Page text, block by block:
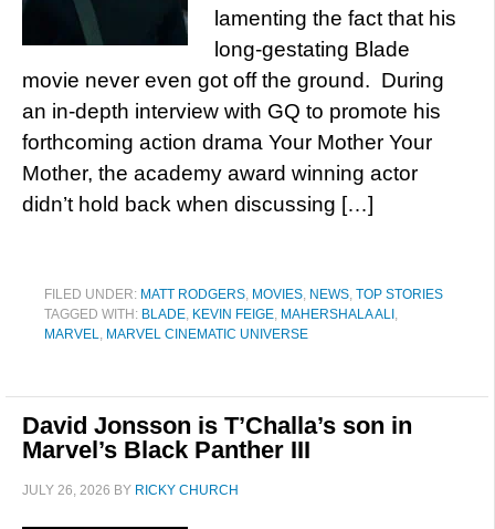
lamenting the fact that his
long-gestating Blade
movie never even got off the ground. During
an in-depth interview with GQ to promote his
forthcoming action drama Your Mother Your
Mother, the academy award winning actor
didn’t hold back when discussing […]
FILED UNDER: MATT RODGERS, MOVIES, NEWS, TOP STORIES
TAGGED WITH: BLADE, KEVIN FEIGE, MAHERSHALA ALI ,
MARVEL, MARVEL CINEMATIC UNIVERSE
David Jonsson is T’Challa’s son in
Marvel’s Black Panther III
JULY 26, 2026 BY RICKY CHURCH